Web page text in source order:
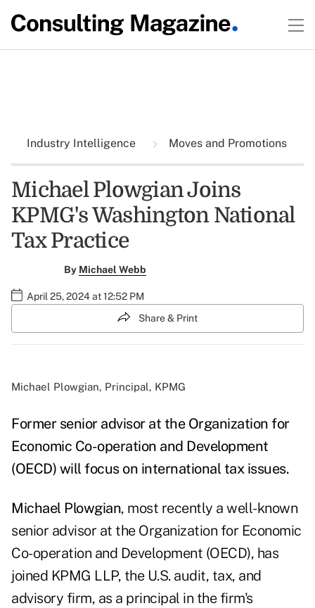
Industry Intelligence Moves and Promotions
Michael Plowgian Joins
KPMG's Washington National
Tax Practice
By Michael Webb
April 25, 2024 at 12:52 PM
Share & Print
Michael Plowgian, Principal, KPMG
Former senior advisor at the Organization for
Economic Co-operation and Development
(OECD) will focus on international tax issues.
Michael Plowgian, most recently a well-known
senior advisor at the Organization for Economic
Co-operation and Development (OECD), has
joined KPMG LLP, the U.S. audit, tax, and
advisory firm, as a principal in the firm's